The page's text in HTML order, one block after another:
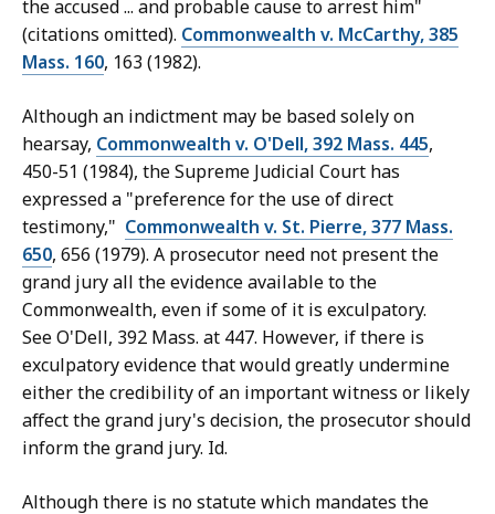
the accused ... and probable cause to arrest him"
(citations omitted). Commonwealth v. McCarthy, 385
Mass. 160, 163 (1982).
Although an indictment may be based solely on
hearsay, Commonwealth v. O'Dell, 392 Mass. 445,
450-51 (1984), the Supreme Judicial Court has
expressed a "preference for the use of direct
testimony," Commonwealth v. St. Pierre, 377 Mass.
650, 656 (1979). A prosecutor need not present the
grand jury all the evidence available to the
Commonwealth, even if some of it is exculpatory.
See O'Dell, 392 Mass. at 447. However, if there is
exculpatory evidence that would greatly undermine
either the credibility of an important witness or likely
affect the grand jury's decision, the prosecutor should
inform the grand jury. Id.
Although there is no statute which mandates the